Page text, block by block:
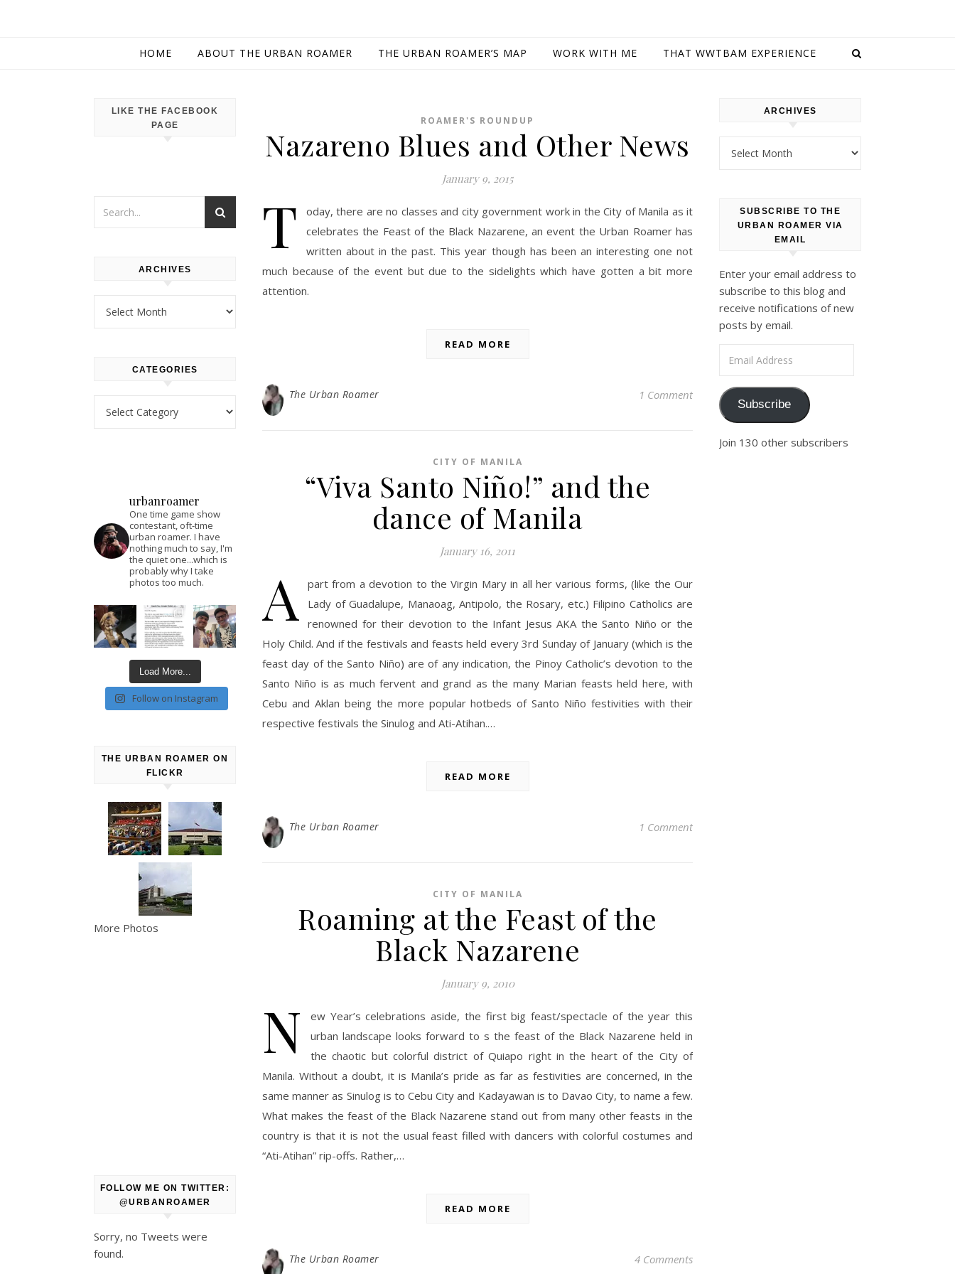
HOME ABOUT THE URBAN ROAMER THE URBAN ROAMER’S MAP WORK WITH ME THAT WWTBAM EXPERIENCE
LIKE THE FACEBOOK
PAGE
ARCHIVES
CATEGORIES
urbanroamer
One time game show
contestant, oft-time
urban roamer. I have
nothing much to say, I'm
the quiet one...which is
probably why I take
photos too much.
Load More...
Follow on Instagram
THE URBAN ROAMER ON
FLICKR
More Photos
FOLLOW ME ON TWITTER:
@URBANROAMER
Sorry, no Tweets were
found.
ROAMER'S ROUNDUP
Nazareno Blues and Other News
January 9, 2015
T
oday, there are no classes and city government work in the City of Manila as it
celebrates the Feast of the Black Nazarene, an event the Urban Roamer has
written about in the past. This year though has been an interesting one not
much because of the event but due to the sidelights which have gotten a bit more
attention.
READ MORE
The Urban Roamer 1 Comment
CITY OF MANILA
“Viva Santo Niño!” and the
dance of Manila
January 16, 2011
A
part from a devotion to the Virgin Mary in all her various forms, (like the Our
Lady of Guadalupe, Manaoag, Antipolo, the Rosary, etc.) Filipino Catholics are
renowned for their devotion to the Infant Jesus AKA the Santo Niño or the
Holy Child. And if the festivals and feasts held every 3rd Sunday of January (which is the
feast day of the Santo Niño) are of any indication, the Pinoy Catholic’s devotion to the
Santo Niño is as much fervent and grand as the many Marian feasts held here, with
Cebu and Aklan being the more popular hotbeds of Santo Niño festivities with their
respective festivals the Sinulog and Ati-Atihan.…
READ MORE
The Urban Roamer 1 Comment
CITY OF MANILA
Roaming at the Feast of the
Black Nazarene
January 9, 2010
N
ew Year’s celebrations aside, the first big feast/spectacle of the year this
urban landscape looks forward to s the feast of the Black Nazarene held in
the chaotic but colorful district of Quiapo right in the heart of the City of
Manila. Without a doubt, it is Manila’s pride as far as festivities are concerned, in the
same manner as Sinulog is to Cebu City and Kadayawan is to Davao City, to name a few.
What makes the feast of the Black Nazarene stand out from many other feasts in the
country is that it is not the usual feast filled with dancers with colorful costumes and
“Ati-Atihan” rip-offs. Rather,…
READ MORE
The Urban Roamer 4 Comments
ARCHIVES
SUBSCRIBE TO THE
URBAN ROAMER VIA
EMAIL
Enter your email address to
subscribe to this blog and
receive notifications of new
posts by email.
Subscribe
Join 130 other subscribers